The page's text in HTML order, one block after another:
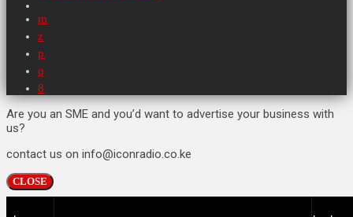
Are you an SME and you’d want to advertise your business with
us?
contact us on info@iconradio.co.ke
CLOSE